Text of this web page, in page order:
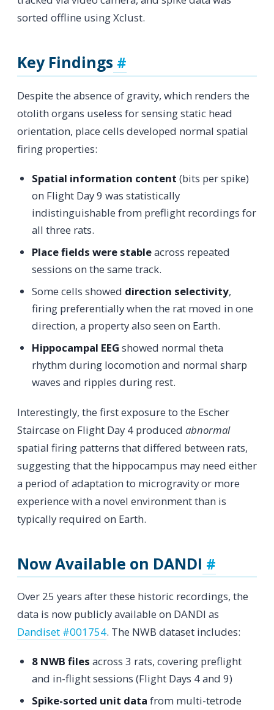
sorted offline using Xclust.
Key Findings
Despite the absence of gravity, which renders the
otolith organs useless for sensing static head
orientation, place cells developed normal spatial
firing properties:
Spatial information content (bits per spike)
on Flight Day 9 was statistically
indistinguishable from preflight recordings for
all three rats.
Place fields were stableacross repeated
sessions on the same track.
Some cells showed direction selectivity,
firing preferentially when the rat moved in one
direction, a property also seen on Earth.
Hippocampal EEG showed normal theta
rhythm during locomotion and normal sharp
waves and ripples during rest.
Interestingly, the first exposure to the Escher
Staircase on Flight Day 4 produced abnormal
spatial firing patterns that differed between rats,
suggesting that the hippocampus may need either
a period of adaptation to microgravity or more
experience with a novel environment than is
typically required on Earth.
Now Available on DANDI
Over 25 years after these historic recordings, the
data is now publicly available on DANDI as
Dandiset #001754. The NWB dataset includes:
8 NWB files across 3 rats, covering preflight
and in-flight sessions (Flight Days 4 and 9)
Spike-sorted unit data from multi-tetrode